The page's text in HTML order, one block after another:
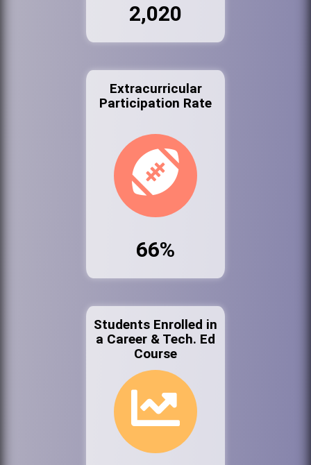
2,020
Extracurricular
Participation Rate
66%
Students Enrolled in
a Career & Tech. Ed
Course